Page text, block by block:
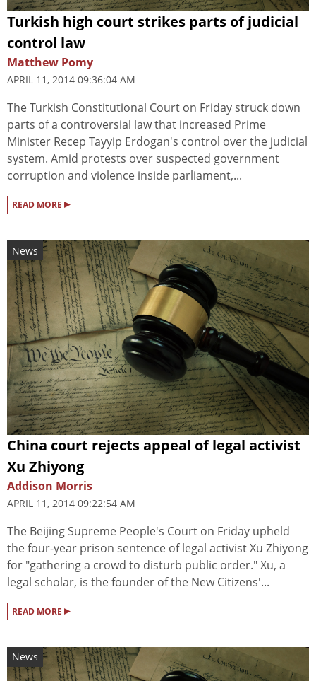
Turkish high court strikes parts of judicial
control law
Matthew Pomy
APRIL 11, 2014 09:36:04 AM
The Turkish Constitutional Court on Friday struck down
parts of a controversial law that increased Prime
Minister Recep Tayyip Erdogan's control over the judicial
system. Amid protests over suspected government
corruption and violence inside parliament,...
READ MORE ▸
News
China court rejects appeal of legal activist
Xu Zhiyong
Addison Morris
APRIL 11, 2014 09:22:54 AM
The Beijing Supreme People's Court on Friday upheld
the four-year prison sentence of legal activist Xu Zhiyong
for "gathering a crowd to disturb public order." Xu, a
legal scholar, is the founder of the New Citizens'...
READ MORE ▸
News